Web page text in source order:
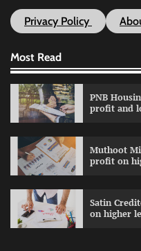
Privacy Policy
Most Read
PNB
profit and
Muthoot
profit on
Satin
on higher